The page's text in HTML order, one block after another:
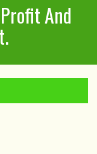
And